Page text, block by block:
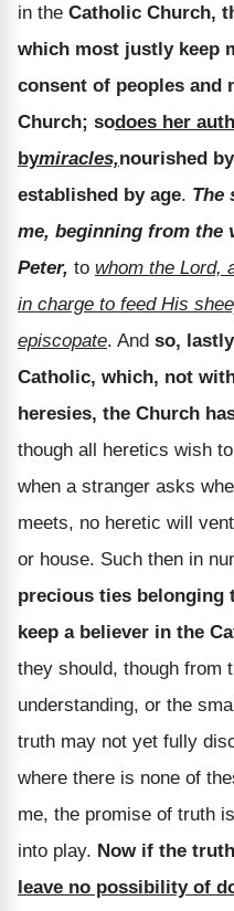
in the Catholic Church,
which most justly keep
consent of peoples and
Church; sodoes her
bymiracles,nourished
established by age. The
me, beginning from the
Peter, to whom the Lord,
in charge to feed His
episcopate. And so,
Catholic, which, not
heresies, the Church
though all heretics wish
when a stranger asks
meets, no heretic will
or house. Such then in
precious ties belonging
keep a believer in the
they should, though from
understanding, or the
truth may not yet fully
where there is none of
me, the promise of truth
into play. Now if the
leave no possibility of